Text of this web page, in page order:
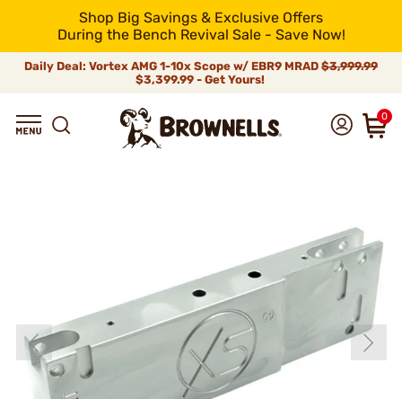
Shop Big Savings & Exclusive Offers
During the Bench Revival Sale - Save Now!
Daily Deal: Vortex AMG 1-10x Scope w/ EBR9 MRAD $3,999.99
$3,399.99 - Get Yours!
0